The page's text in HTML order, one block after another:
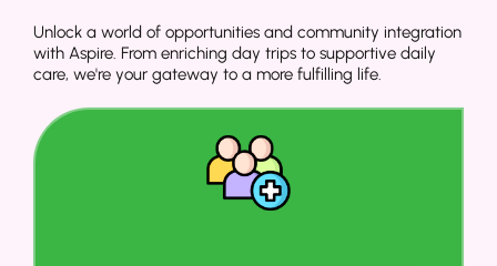
Unlock a world of opportunities and community integration
with Aspire. From enriching day trips to supportive daily
care, we're your gateway to a more fulfilling life.